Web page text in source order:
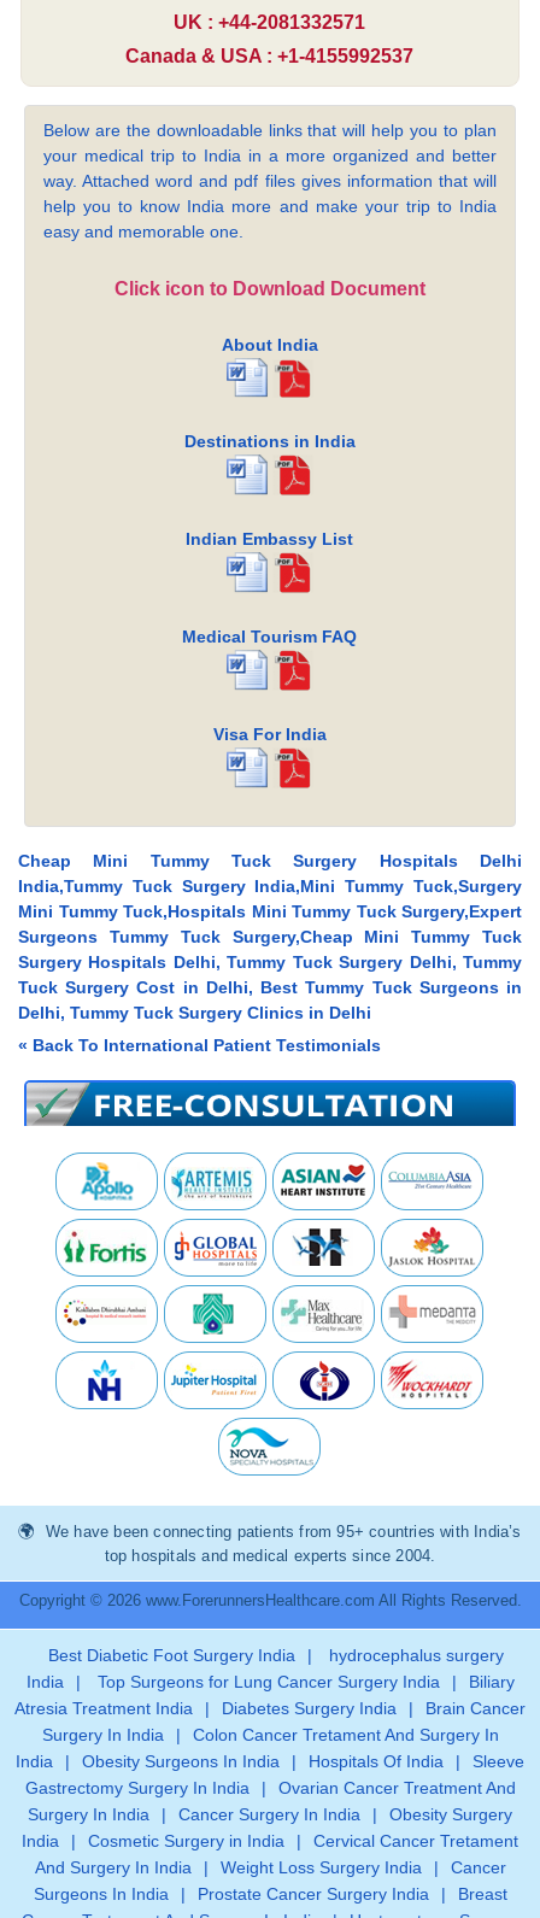
UK : +44-2081332571
Canada & USA : +1-4155992537
Below are the downloadable links that will help you to plan
your medical trip to India in a more organized and better
way. Attached word and pdf files gives information that will
help you to know India more and make your trip to India
easy and memorable one.
Click icon to Download Document
About India
Destinations in India
Indian Embassy List
Medical Tourism FAQ
Visa For India
Cheap Mini Tummy Tuck Surgery Hospitals Delhi
India,Tummy Tuck Surgery India,Mini Tummy Tuck,Surgery
Mini Tummy Tuck,Hospitals Mini Tummy Tuck Surgery,Expert
Surgeons Tummy Tuck Surgery,Cheap Mini Tummy Tuck
Surgery Hospitals Delhi, Tummy Tuck Surgery Delhi, Tummy
Tuck Surgery Cost in Delhi, Best Tummy Tuck Surgeons in
Delhi, Tummy Tuck Surgery Clinics in Delhi
« Back To International Patient Testimonials
We have been connecting patients from 95+ countries with India’s
top hospitals and medical experts since 2004.
Copyright © 2026 www.ForerunnersHealthcare.com All Rights Reserved.
Best Diabetic Foot Surgery India |
hydrocephalus surgery
India
| Top Surgeons for Lung Cancer Surgery India |
Biliary
Atresia Treatment India
| Diabetes Surgery India |
Brain Cancer
Surgery In India
|
Colon Cancer Tretament And Surgery In
India
| Obesity Surgeons In India | Hospitals Of India |
Sleeve
Gastrectomy Surgery In India
|
Ovarian Cancer Treatment And
Surgery In India
| Cancer Surgery In India |
Obesity Surgery
India
| Cosmetic Surgery in India |
Cervical Cancer Tretament
And Surgery In India
| Weight Loss Surgery India |
Cancer
Surgeons In India
| Prostate Cancer Surgery India |
Breast